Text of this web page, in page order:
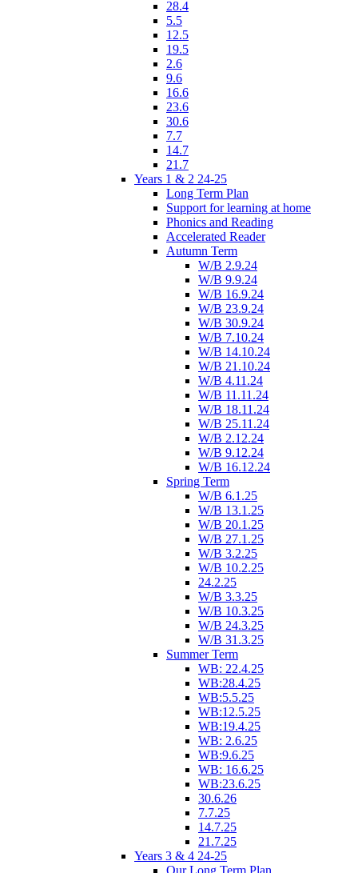
28.4
5.5
12.5
19.5
2.6
9.6
16.6
23.6
30.6
7.7
14.7
21.7
Years 1 & 2 24-25
Long Term Plan
Support for learning at home
Phonics and Reading
Accelerated Reader
Autumn Term
W/B 2.9.24
W/B 9.9.24
W/B 16.9.24
W/B 23.9.24
W/B 30.9.24
W/B 7.10.24
W/B 14.10.24
W/B 21.10.24
W/B 4.11.24
W/B 11.11.24
W/B 18.11.24
W/B 25.11.24
W/B 2.12.24
W/B 9.12.24
W/B 16.12.24
Spring Term
W/B 6.1.25
W/B 13.1.25
W/B 20.1.25
W/B 27.1.25
W/B 3.2.25
W/B 10.2.25
24.2.25
W/B 3.3.25
W/B 10.3.25
W/B 24.3.25
W/B 31.3.25
Summer Term
WB: 22.4.25
WB:28.4.25
WB:5.5.25
WB:12.5.25
WB:19.4.25
WB: 2.6.25
WB:9.6.25
WB: 16.6.25
WB:23.6.25
30.6.26
7.7.25
14.7.25
21.7.25
Years 3 & 4 24-25
Our Long Term Plan